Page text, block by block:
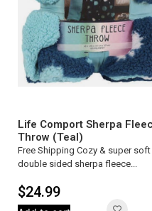
Life Comport Sherpa
Throw (Teal)
$24.99
Free Shipping Cozy & super soft
double sided sherpa fleece...